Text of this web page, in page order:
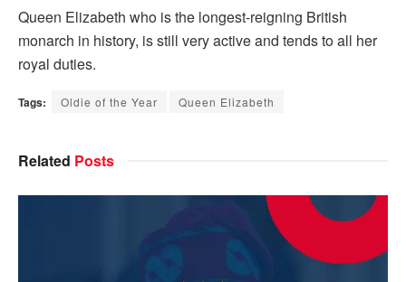
Queen Elizabeth who is the longest-reigning British
monarch in history, is still very active and tends to all her
royal duties.
Tags: Oldie of the Year Queen Elizabeth
Related Posts